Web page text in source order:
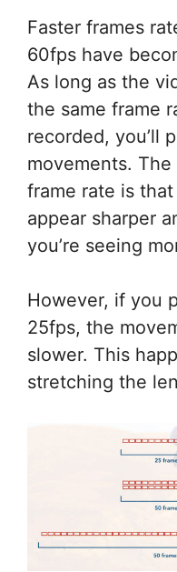
Faster frames
60fps have
As long as the
the same frame
recorded, you’ll
movements.
frame rate is
appear sharper
you’re seeing
However, if you
25fps, the
slower. This
stretching the